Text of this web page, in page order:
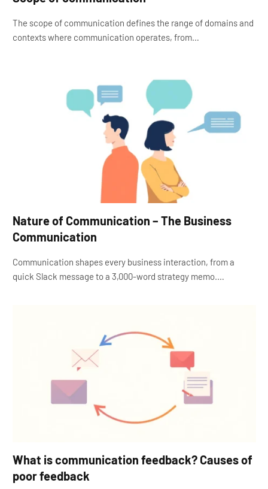
The scope of communication defines the range of domains and
contexts where communication operates, from…
Nature of Communication – The Business
Communication
Communication shapes every business interaction, from a
quick Slack message to a 3,000-word strategy memo.…
What is communication feedback? Causes of
poor feedback